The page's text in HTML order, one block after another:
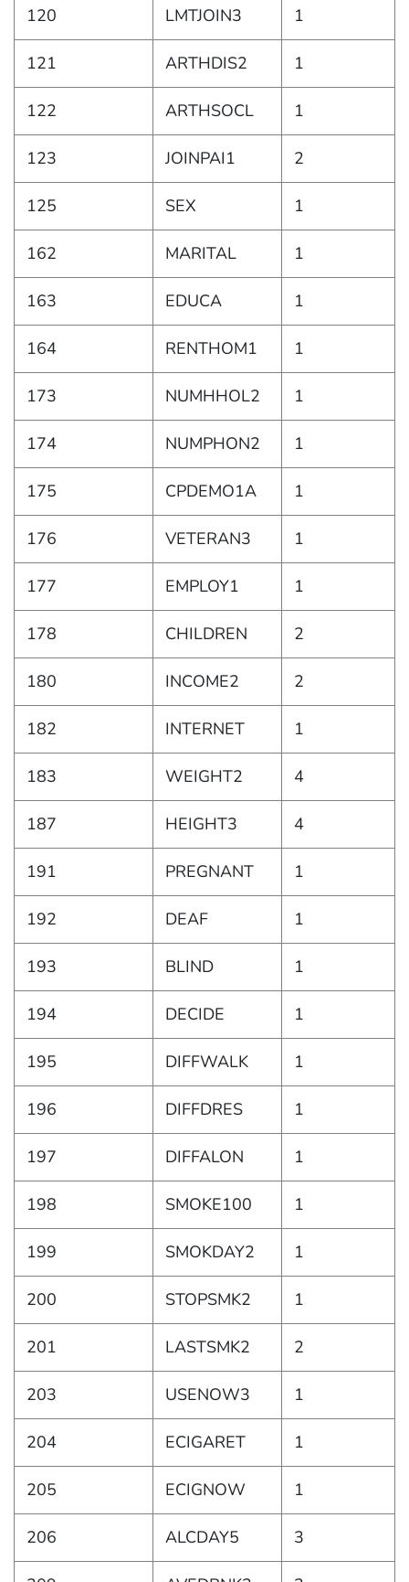
120 LMTJOIN3 1
121 ARTHDIS2 1
122 ARTHSOCL 1
123 JOINPAI1 2
125 SEX 1
162 MARITAL 1
163 EDUCA 1
164 RENTHOM1 1
173 NUMHHOL2 1
174 NUMPHON2 1
175 CPDEMO1A 1
176 VETERAN3 1
177 EMPLOY1 1
178 CHILDREN 2
180 INCOME2 2
182 INTERNET 1
183 WEIGHT2 4
187 HEIGHT3 4
191 PREGNANT 1
192 DEAF 1
193 BLIND 1
194 DECIDE 1
195 DIFFWALK 1
196 DIFFDRES 1
197 DIFFALON 1
198 SMOKE100 1
199 SMOKDAY2 1
200 STOPSMK2 1
201 LASTSMK2 2
203 USENOW3 1
204 ECIGARET 1
205 ECIGNOW 1
206 ALCDAY5 3